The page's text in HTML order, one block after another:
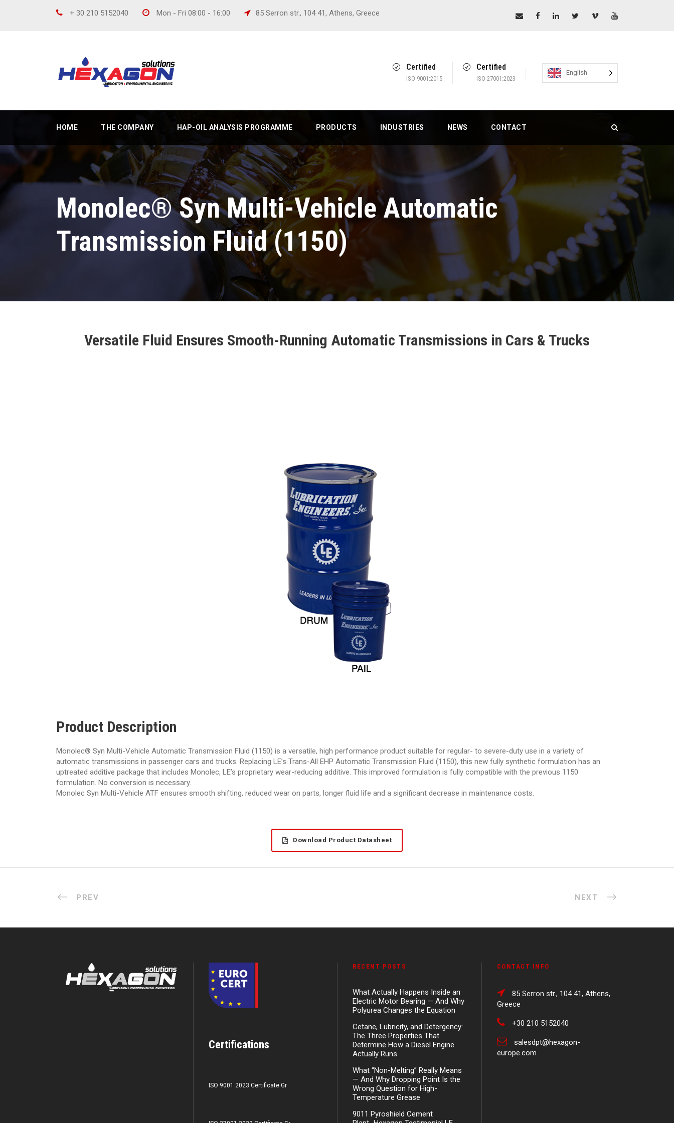
+ 30 210 5152040 Mon - Fri 08:00 - 16:00 85 Serron str., 104 41, Athens, Greece
Certified
ISO 9001:2015
Certified
ISO 27001:2023
English
HOME THE COMPANY HAP-OIL ANALYSIS PROGRAMME PRODUCTS INDUSTRIES NEWS CONTACT
Monolec® Syn Multi-Vehicle Automatic
Transmission Fluid (1150)
Versatile Fluid Ensures Smooth-Running Automatic Transmissions in Cars & Trucks
Product Description
Monolec® Syn Multi-Vehicle Automatic Transmission Fluid (1150) is a versatile, high performance product suitable for regular- to severe-duty use in a variety of
automatic transmissions in passenger cars and trucks. Replacing LE’s Trans-All EHP Automatic Transmission Fluid (1150), this new fully synthetic formulation has an
uptreated additive package that includes Monolec, LE’s proprietary wear-reducing additive. This improved formulation is fully compatible with the previous 1150
formulation. No conversion is necessary.
Monolec Syn Multi-Vehicle ATF ensures smooth shifting, reduced wear on parts, longer fluid life and a significant decrease in maintenance costs.
Download Product Datasheet
PREV NEXT
Certifications
ISO 9001 2023 Certificate Gr
RECENT POSTS
What Actually Happens Inside an
Electric Motor Bearing — And Why
Polyurea Changes the Equation
Cetane, Lubricity, and Detergency:
The Three Properties That
Determine How a Diesel Engine
Actually Runs
What “Non-Melting” Really Means
— And Why Dropping Point Is the
Wrong Question for High-
Temperature Grease
9011 Pyroshield Cement
CONTACT INFO
85 Serron str., 104 41, Athens,
Greece
+30 210 5152040
salesdpt@hexagon-
europe.com